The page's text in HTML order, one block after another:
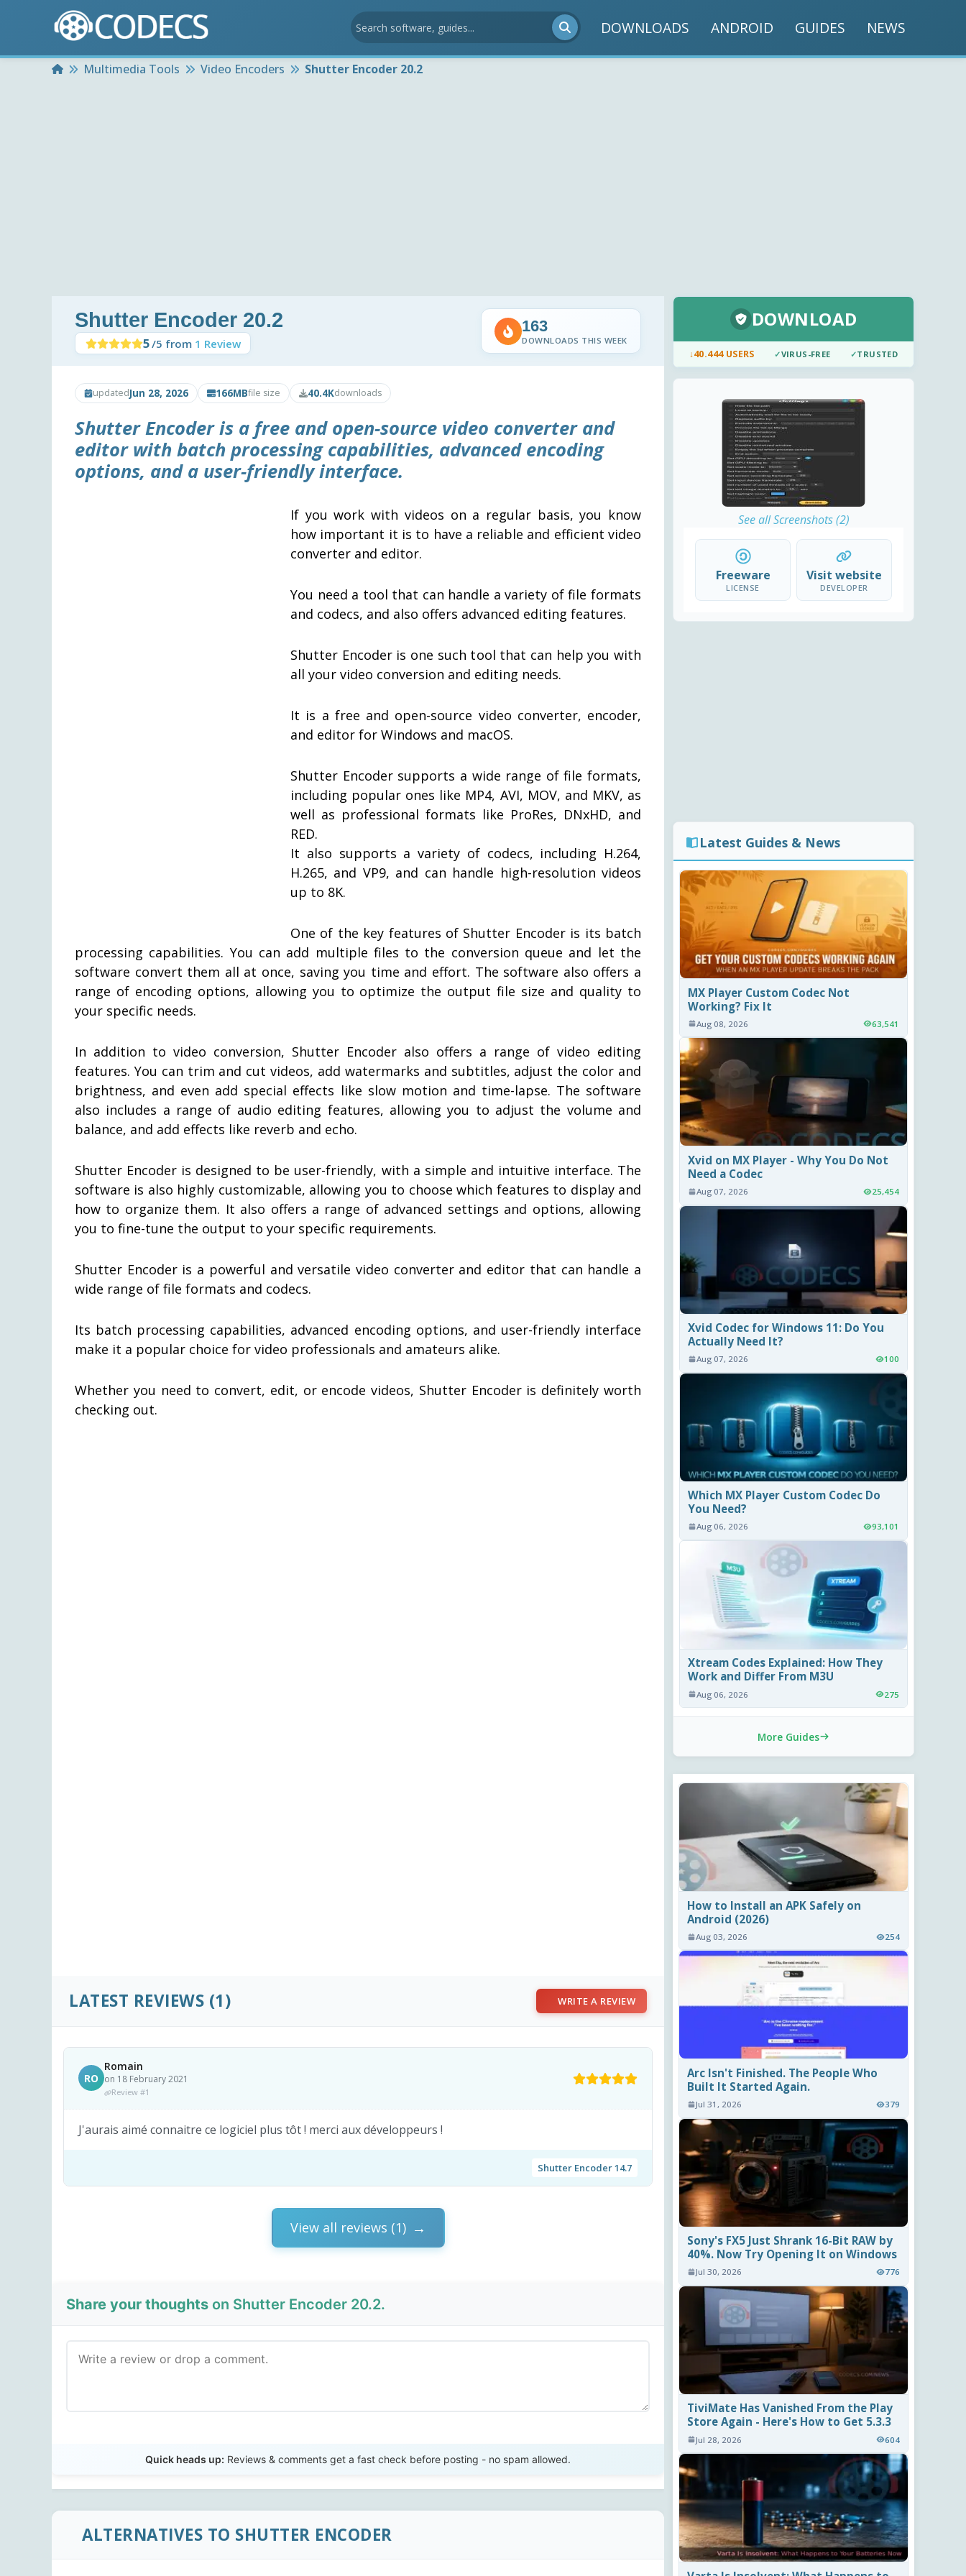
DOWNLOADS ANDROID GUIDES NEWS
HomeMultimedia Tools Video Encoders Shutter Encoder 20.2
Shutter Encoder 20.2
5/5 from 1 Review
163
DOWNLOADS THIS WEEK
updatedJun 28, 2026 166MBfile size 40.4Kdownloads
Shutter Encoderis a free and open-source video converter and
editor with batch processing capabilities, advanced encoding
options, and a user-friendly interface.
If you work with videos on a regular basis, you know
how important it is to have a reliable and efficient video
converter and editor.
You need a tool that can handle a variety of file formats
and codecs, and also offers advanced editing features.
Shutter Encoder is one such tool that can help you with
all your video conversion and editing needs.
It is a free and open-source video converter, encoder,
and editor for Windows and macOS.
Shutter Encoder supports a wide range of file formats,
including popular ones like MP4, AVI, MOV, and MKV, as
well as professional formats like ProRes, DNxHD, and
RED.
It also supports a variety of codecs, including H.264,
H.265, and VP9, and can handle high-resolution videos
up to 8K.
One of the key features of Shutter Encoder is its batch
processing capabilities. You can add multiple files to the conversion queue and let the
software convert them all at once, saving you time and effort. The software also offers a
range of encoding options, allowing you to optimize the output file size and quality to
your specific needs.
In addition to video conversion, Shutter Encoder also offers a range of video editing
features. You can trim and cut videos, add watermarks and subtitles, adjust the color and
brightness, and even add special effects like slow motion and time-lapse. The software
also includes a range of audio editing features, allowing you to adjust the volume and
balance, and add effects like reverb and echo.
Shutter Encoder is designed to be user-friendly, with a simple and intuitive interface. The
software is also highly customizable, allowing you to choose which features to display and
how to organize them. It also offers a range of advanced settings and options, allowing
you to fine-tune the output to your specific requirements.
Shutter Encoder is a powerful and versatile video converter and editor that can handle a
wide range of file formats and codecs.
Its batch processing capabilities, advanced encoding options, and user-friendly interface
make it a popular choice for video professionals and amateurs alike.
Whether you need to convert, edit, or encode videos, Shutter Encoder is definitely worth
checking out.
LATEST REVIEWS (1) WRITE A REVIEW
RO
Romain
on 18 February 2021
Review #1
J'aurais aimé connaitre ce logiciel plus tôt ! merci aux développeurs !
Shutter Encoder 14.7
View all reviews (1)
Share your thoughts on Shutter Encoder 20.2.
Quick heads up: Reviews & comments get a fast check before posting - no spam allowed.
ALTERNATIVES TO SHUTTER ENCODER
DOWNLOAD
↓40.444 USERS ✓VIRUS-FREE ✓TRUSTED
See all Screenshots (2)
Freeware
LICENSE
Visit website
DEVELOPER
Latest Guides & News
MX Player Custom Codec Not
Working? Fix It
Aug 08, 2026 63,541
Xvid on MX Player - Why You Do Not
Need a Codec
Aug 07, 2026 25,454
Xvid Codec for Windows 11: Do You
Actually Need It?
Aug 07, 2026 100
Which MX Player Custom Codec Do
You Need?
Aug 06, 2026 93,101
Xtream Codes Explained: How They
Work and Differ From M3U
Aug 06, 2026 275
More Guides
How to Install an APK Safely on
Android (2026)
Aug 03, 2026 254
Arc Isn't Finished. The People Who
Built It Started Again.
Jul 31, 2026 379
Sony's FX5 Just Shrank 16-Bit RAW by
40%. Now Try Opening It on Windows
Jul 30, 2026 776
TiviMate Has Vanished From the Play
Store Again - Here's How to Get 5.3.3
Jul 28, 2026 604